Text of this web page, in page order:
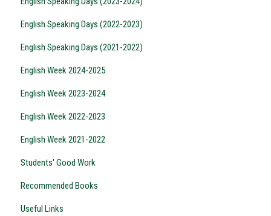
English Speaking Days (2022-2023)
English Speaking Days (2021-2022)
English Week 2024-2025
English Week 2023-2024
English Week 2022-2023
English Week 2021-2022
Students' Good Work
Recommended Books
Useful Links